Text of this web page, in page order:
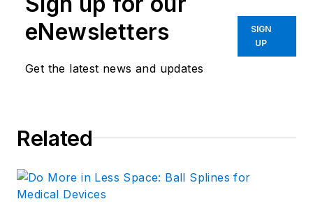
eNewsletters
Get the latest news and updates
SIGN
UP
Related